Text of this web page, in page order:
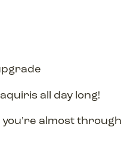
all day long!
almost through